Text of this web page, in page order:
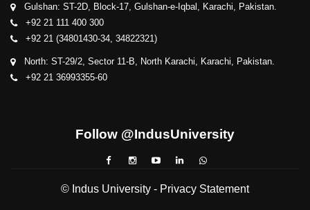
Gulshan: ST-2D, Block-17, Gulshan-e-Iqbal, Karachi, Pakistan.
+92 21 111 400 300
+92 21 (34801430-34, 34822321)
North: ST-29/2, Sector 11-B, North Karachi, Karachi, Pakistan.
+92 21 36993355-60
Follow @IndusUniversity
© Indus University - Privacy Statement